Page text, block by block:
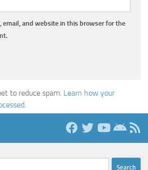
email, and website in this browser for the
to reduce spam. Learn how your